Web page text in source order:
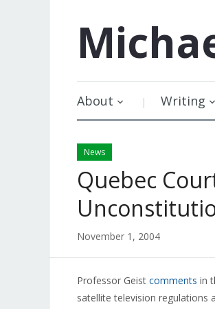
About Writing
News
Quebec
November 1, 2004
Professor Geist comments in
satellite television regulations